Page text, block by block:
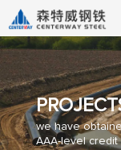
we have
AAA-level